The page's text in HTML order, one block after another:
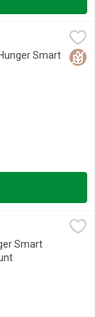
10 Fluid Ounce -
a poor meal
Smart
- 10 Fluid
a poor meal
Smart